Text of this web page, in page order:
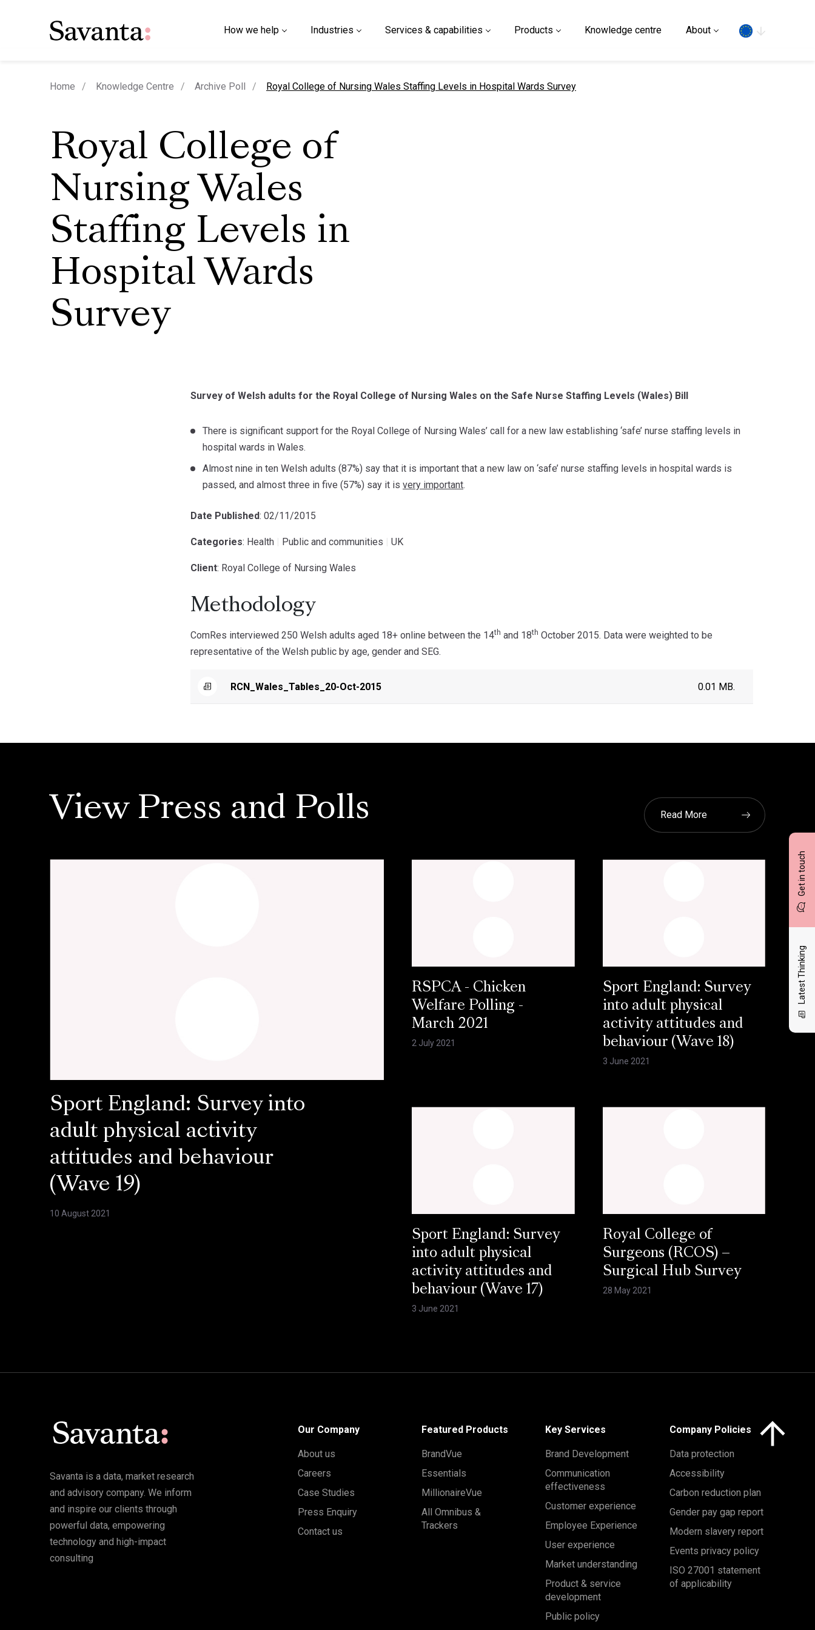
How we help Industries Services & capabilities Products Knowledge centre About
Get in touch
Latest Thinking
Home Knowledge Centre Archive Poll current page
Royal College of Nursing Wales Staffing Levels in Hospital Wards Survey
Royal College of
Nursing Wales
Staffing Levels in
Hospital Wards
Survey
Survey of Welsh adults for the Royal College of Nursing Wales on the Safe Nurse Staffing Levels (Wales) Bill
There is significant support for the Royal College of Nursing Wales’ call for a new law establishing ‘safe’ nurse staffing levels in
hospital wards in Wales.
Almost nine in ten Welsh adults (87%) say that it is important that a new law on ‘safe’ nurse staffing levels in hospital wards is
passed, and almost three in five (57%) say it is very important.
Date Published: 02/11/2015
Categories: Health Public and communities UK
Client: Royal College of Nursing Wales
Methodology
ComRes interviewed 250 Welsh adults aged 18+ online between the 14th and 18th October 2015. Data were weighted to be
representative of the Welsh public by age, gender and SEG.
RCN_Wales_Tables_20-Oct-2015 0.01 MB.
View Press and Polls Read More
Sport England: Survey into
adult physical activity
attitudes and behaviour
(Wave 19)
10 August 2021
RSPCA - Chicken
Welfare Polling -
March 2021
2 July 2021
Sport England: Survey
into adult physical
activity attitudes and
behaviour (Wave 18)
3 June 2021
Sport England: Survey
into adult physical
activity attitudes and
behaviour (Wave 17)
3 June 2021
Royal College of
Surgeons (RCOS) –
Surgical Hub Survey
28 May 2021
Savanta is a data, market research
and advisory company. We inform
and inspire our clients through
powerful data, empowering
technology and high-impact
consulting
Our Company
About us
Careers
Case Studies
Press Enquiry
Contact us
Featured Products
BrandVue
Essentials
MillionaireVue
All Omnibus &
Trackers
Key Services
Brand Development
Communication
effectiveness
Customer experience
Employee Experience
User experience
Market understanding
Product & service
development
Public policy
Company Policies
Data protection
Accessibility
Carbon reduction plan
Gender pay gap report
Modern slavery report
Events privacy policy
ISO 27001 statement
of applicability
Click here to